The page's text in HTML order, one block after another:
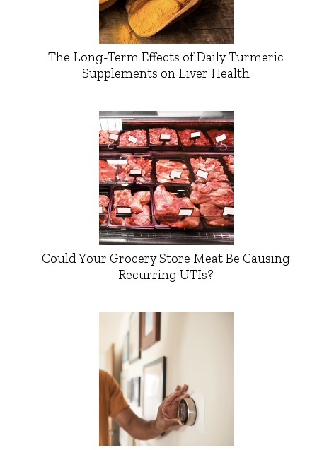
The Long-Term Effects of Daily Turmeric
Supplements on Liver Health
Could Your Grocery Store Meat Be Causing
Recurring UTIs?